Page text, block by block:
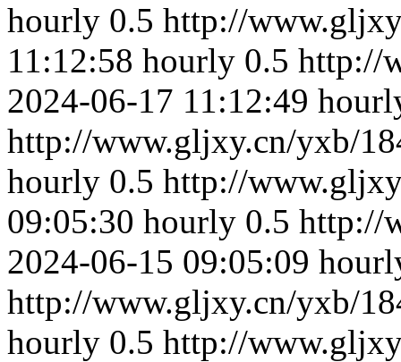
hourly 0.5 http://
11:12:58 hourly 0.5 http://
2024-06-17 11:12:49
http://www.gljxy.cn/yxb/
hourly 0.5 http://
09:05:30 hourly 0.5 http://
2024-06-15 09:05:09
http://www.gljxy.cn/yxb/
hourly 0.5 http://